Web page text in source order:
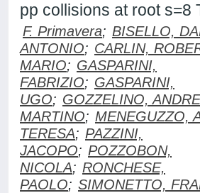
pp collisions at root s=8
F. Primavera; BISELLO,
ANTONIO; CARLIN,
MARIO; GASPARINI,
FABRIZIO; GASPARINI,
UGO; GOZZELINO,
MARTINO; MENEGUZZO,
TERESA; PAZZINI,
JACOPO; POZZOBON,
NICOLA; RONCHESE,
PAOLO; SIMONETTO,